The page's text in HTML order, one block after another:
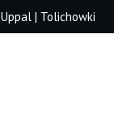
| Tolichowki